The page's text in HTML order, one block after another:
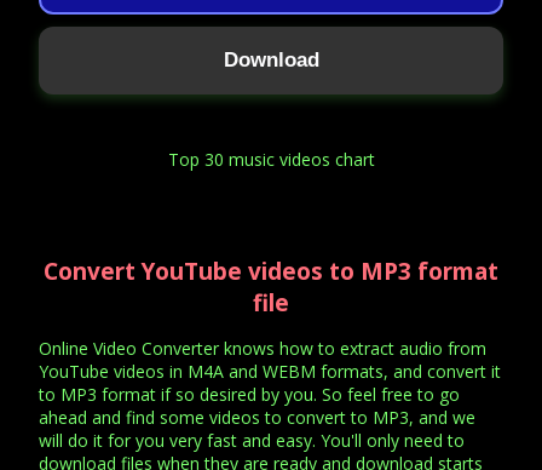
Download
Top 30 music videos chart
Convert YouTube videos to MP3 format
file
Online Video Converter knows how to extract audio from
YouTube videos in M4A and WEBM formats, and convert it
to MP3 format if so desired by you. So feel free to go
ahead and find some videos to convert to MP3, and we
will do it for you very fast and easy. You'll only need to
download files when they are ready and download starts